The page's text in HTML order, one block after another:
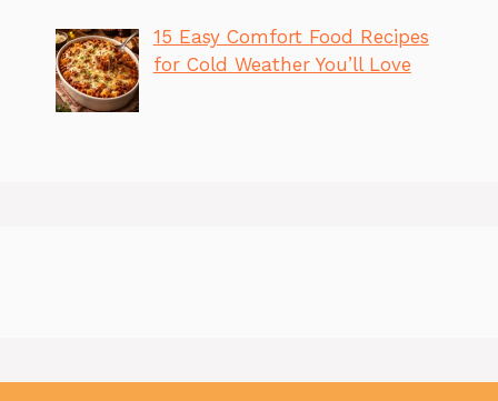
15 Easy Comfort Food Recipes
for Cold Weather You’ll Love